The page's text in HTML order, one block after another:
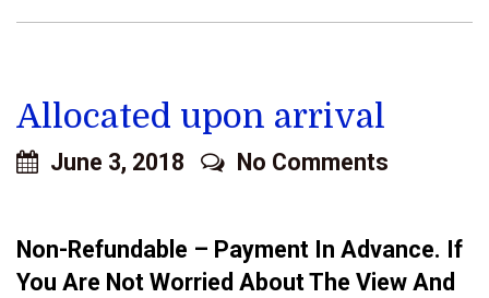
Allocated upon arrival
June 3, 2018 No Comments
Non-Refundable – Payment In Advance. If
You Are Not Worried About The View And